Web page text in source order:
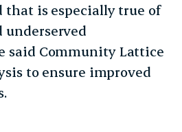
that is especially true of
underserved
said Community Lattice
to ensure improved